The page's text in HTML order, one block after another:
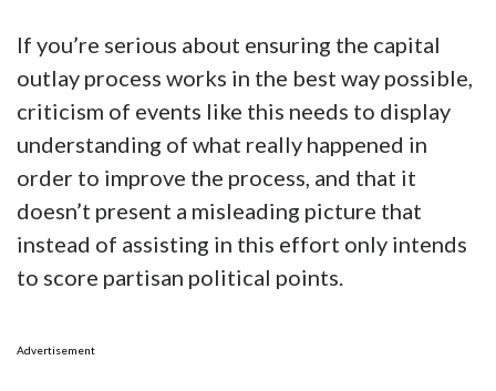
If you’re serious about ensuring the capital
outlay process works in the best way possible,
criticism of events like this needs to display
understanding of what really happened in
order to improve the process, and that it
doesn’t present a misleading picture that
instead of assisting in this effort only intends
to score partisan political points.
Advertisement